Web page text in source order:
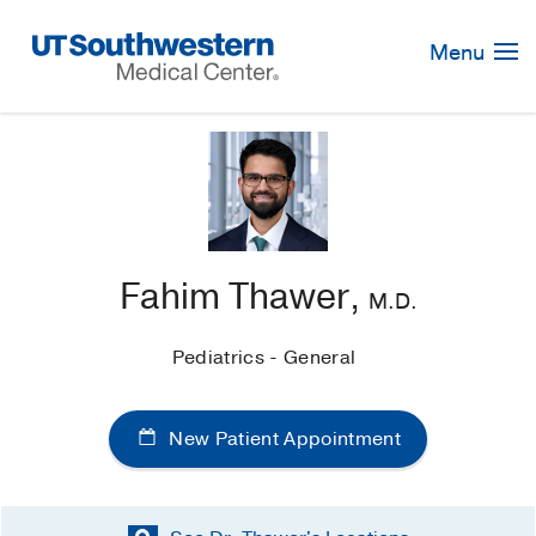
Navigation
Menu
Fahim Thawer, M.D.
Pediatrics - General
New Patient Appointment